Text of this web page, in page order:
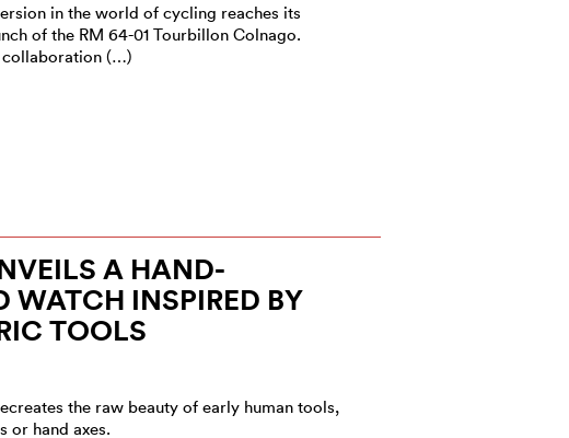
in the world of cycling reaches its
of the RM 64-01 Tourbillon Colnago.
collaboration (…)
A HAND-
WATCH INSPIRED BY
TOOLS
the raw beauty of early human tools,
or hand axes.